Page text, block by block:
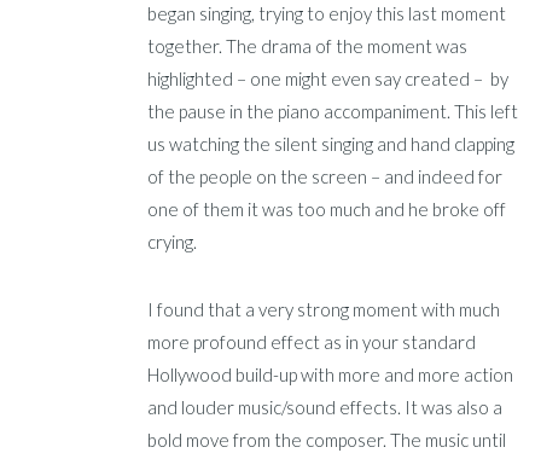
began singing, trying to enjoy this last moment
together. The drama of the moment was
highlighted – one might even say created – by
the pause in the piano accompaniment. This left
us watching the silent singing and hand clapping
of the people on the screen – and indeed for
one of them it was too much and he broke off
crying.
I found that a very strong moment with much
more profound effect as in your standard
Hollywood build-up with more and more action
and louder music/sound effects. It was also a
bold move from the composer. The music until